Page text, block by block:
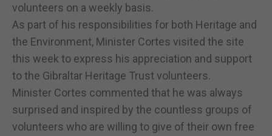
volunteers on a weekly basis.
As part of his responsibilities for both Heritage and
the Environment, Minister Cortes visited the site
this week to express his appreciation and support
to the Gibraltar Heritage Trust volunteers.
Minister Cortes commented that he was always
surprised and inspired by the countless groups of
volunteers who are willing to give of their own free